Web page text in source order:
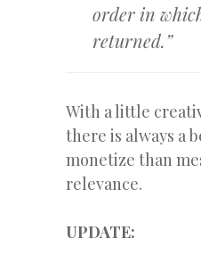
order in
returned.”
With a little
there is always a
monetize than
relevance.
UPDATE: